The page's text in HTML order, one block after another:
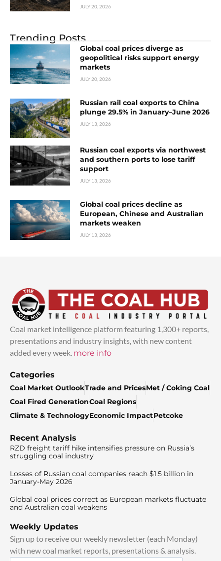
JULY 20, 2026
Trending Posts
Global coal prices diverge as
geopolitical risks support energy
markets
JULY 20, 2026
Russian rail coal exports to China
plunge 29.5% in January–June 2026
JULY 13, 2026
Russian coal exports via northwest
and southern ports to lose tariff
support
JULY 13, 2026
Global coal prices decline as
European, Chinese and Australian
markets weaken
JULY 13, 2026
Coal market intelligence platform featuring 1,300+ reports,
presentations and industry insights, with new content
added every week. more info
Categories
Coal Market OutlookTrade and PricesMet / Coking Coal
Coal Fired GenerationCoal Regions
Climate & TechnologyEconomic ImpactPetcoke
Recent Analysis
RZD freight tariff hike intensifies pressure on Russia’s
struggling coal industry
Losses of Russian coal companies reach $1.5 billion in
January-May 2026
Global coal prices correct as European markets fluctuate
and Australian coal weakens
Weekly Updates
Sign up to receive our weekly newsletter (each Monday)
with new coal market reports, presentations & analysis.